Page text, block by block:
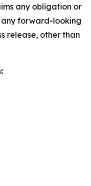
any obligation or
forward-looking
release, other than